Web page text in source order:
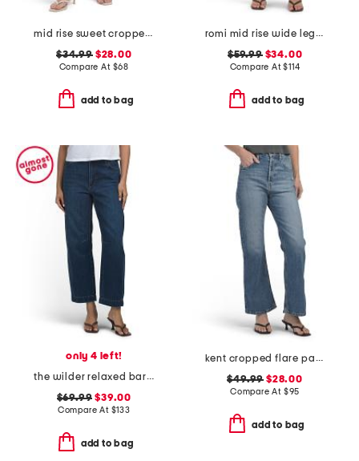
mid rise sweet cropped jeans
$34.99$28.00
Compare At $68
add to bag
romi mid rise wide leg pants
$59.99$34.00
Compare At$114
add to bag
only 4 left!
the wilder relaxed barrel jeans
$69.99 $39.00
Compare At $133
add to bag
kent cropped flare pants
$49.99 $28.00
Compare At $95
add to bag